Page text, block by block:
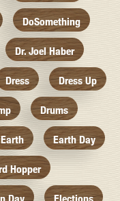
DoSomething
Dr. Joel Haber
Dress Dress Up
Drums
Earth Earth Day
Hopper